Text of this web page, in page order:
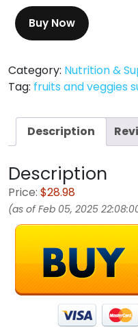
Buy Now
Category: Nutrition &
Tag: fruits and veggies
Description
Description
Price: $28.98
(as of Feb 05, 2025